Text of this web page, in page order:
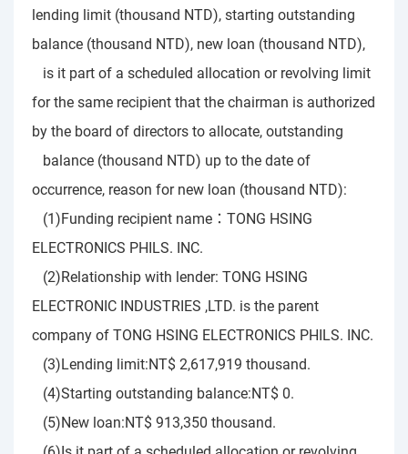
lending limit (thousand NTD), starting outstanding
balance (thousand NTD), new loan (thousand NTD),
is it part of a scheduled allocation or revolving limit
for the same recipient that the chairman is authorized
by the board of directors to allocate, outstanding
balance (thousand NTD) up to the date of
occurrence, reason for new loan (thousand NTD):
(1)Funding recipient name：TONG HSING
ELECTRONICS PHILS. INC.
(2)Relationship with lender: TONG HSING
ELECTRONIC INDUSTRIES ,LTD. is the parent
company of TONG HSING ELECTRONICS PHILS. INC.
(3)Lending limit:NT$ 2,617,919 thousand.
(4)Starting outstanding balance:NT$ 0.
(5)New loan:NT$ 913,350 thousand.